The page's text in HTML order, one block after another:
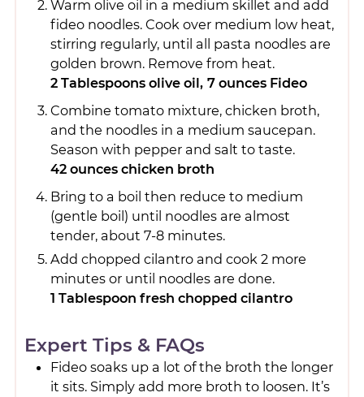
Warm olive oil in a medium skillet and add
fideo noodles. Cook over medium low heat,
stirring regularly, until all pasta noodles are
golden brown. Remove from heat.
2 Tablespoons olive oil, 7 ounces Fideo
Combine tomato mixture, chicken broth,
and the noodles in a medium saucepan.
Season with pepper and salt to taste.
42 ounces chicken broth
Bring to a boil then reduce to medium
(gentle boil) until noodles are almost
tender, about 7-8 minutes.
Add chopped cilantro and cook 2 more
minutes or until noodles are done.
1 Tablespoon fresh chopped cilantro
Expert Tips & FAQs
Fideo soaks up a lot of the broth the longer
it sits. Simply add more broth to loosen. It’s